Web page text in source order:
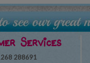
Services
288691